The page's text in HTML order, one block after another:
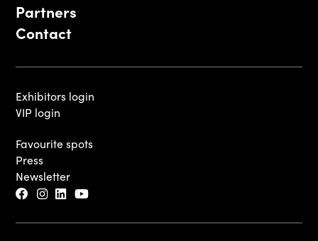
Partners
Contact
Exhibitors login
VIP login
Favourite spots
Press
Newsletter